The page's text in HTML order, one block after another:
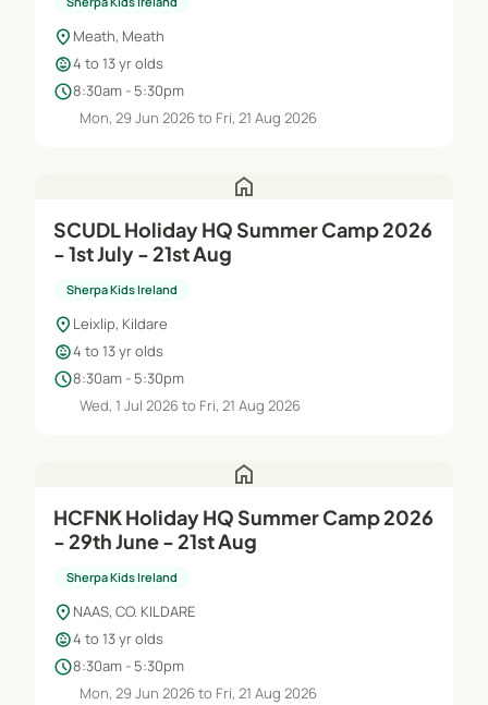
location_on Meath, Meath
child_care4 to 13 yr olds
schedule8:30am - 5:30pm
Mon, 29 Jun 2026 to Fri, 21 Aug 2026
home
SCUDL Holiday HQ Summer Camp 2026
- 1st July - 21st Aug
Sherpa Kids Ireland
location_on Leixlip, Kildare
child_care4 to 13 yr olds
schedule8:30am - 5:30pm
Wed, 1 Jul 2026 to Fri, 21 Aug 2026
home
HCFNK Holiday HQ Summer Camp 2026
- 29th June - 21st Aug
Sherpa Kids Ireland
location_on NAAS, CO. KILDARE
child_care4 to 13 yr olds
schedule8:30am - 5:30pm
Mon, 29 Jun 2026 to Fri, 21 Aug 2026